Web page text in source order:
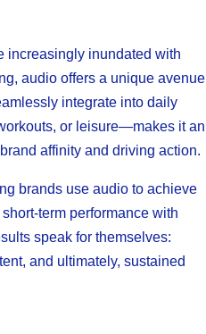
increasingly inundated with
audio offers a unique avenue
integrate into daily
or leisure—makes it an
affinity and driving action.
brands use audio to achieve
term performance with
speak for themselves:
and ultimately, sustained